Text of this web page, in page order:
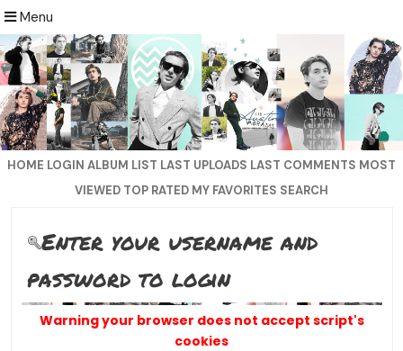
Menu
HOME LOGIN ALBUM LIST LAST UPLOADS LAST COMMENTS MOST
VIEWED TOP RATED MY FAVORITES SEARCH
Enter your username and
password to login
Warning your browser does not accept script's
cookies